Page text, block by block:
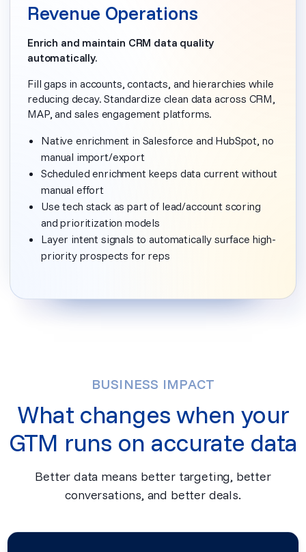
Revenue Operations
Enrich and maintain CRM data quality
automatically.
Fill gaps in accounts, contacts, and hierarchies while
reducing decay. Standardize clean data across CRM,
MAP, and sales engagement platforms.
Native enrichment in Salesforce and HubSpot, no
manual import/export
Scheduled enrichment keeps data current without
manual effort
Use tech stack as part of lead/account scoring
and prioritization models
Layer intent signals to automatically surface high-
priority prospects for reps
BUSINESS IMPACT
What changes when your
GTM runs on accurate data
Better data means better targeting, better
conversations, and better deals.